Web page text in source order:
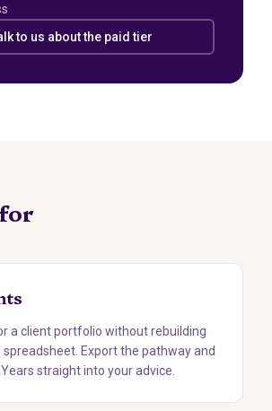
to us about the paid tier
a client portfolio without rebuilding
Export the pathway and
straight into your advice.